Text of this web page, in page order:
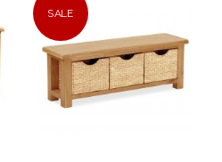
SALE